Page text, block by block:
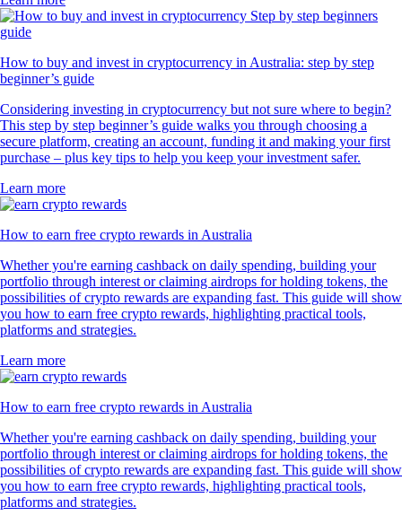
How to buy and invest in cryptocurrency in Australia: step by step
beginner’s guide
Considering investing in cryptocurrency but not sure where to begin?
This step by step beginner’s guide walks you through choosing a
secure platform, creating an account, funding it and making your first
purchase – plus key tips to help you keep your investment safer.
Learn more
How to earn free crypto rewards in Australia
Whether you're earning cashback on daily spending, building your
portfolio through interest or claiming airdrops for holding tokens, the
possibilities of crypto rewards are expanding fast. This guide will show
you how to earn free crypto rewards, highlighting practical tools,
platforms and strategies.
Learn more
How to earn free crypto rewards in Australia
Whether you're earning cashback on daily spending, building your
portfolio through interest or claiming airdrops for holding tokens, the
possibilities of crypto rewards are expanding fast. This guide will show
you how to earn free crypto rewards, highlighting practical tools,
platforms and strategies.